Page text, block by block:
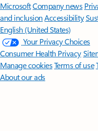
MicrosoftCompany news
and inclusion Accessibility
English (United States)
Your Privacy Choices
Consumer Health Privacy
Manage cookiesTerms of use
About our ads